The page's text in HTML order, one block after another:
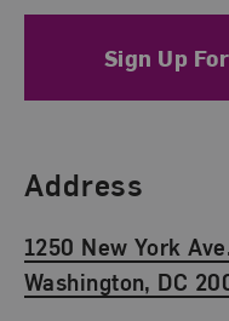
Sign Up
Find Us
Address
1250 New York
Washington, DC